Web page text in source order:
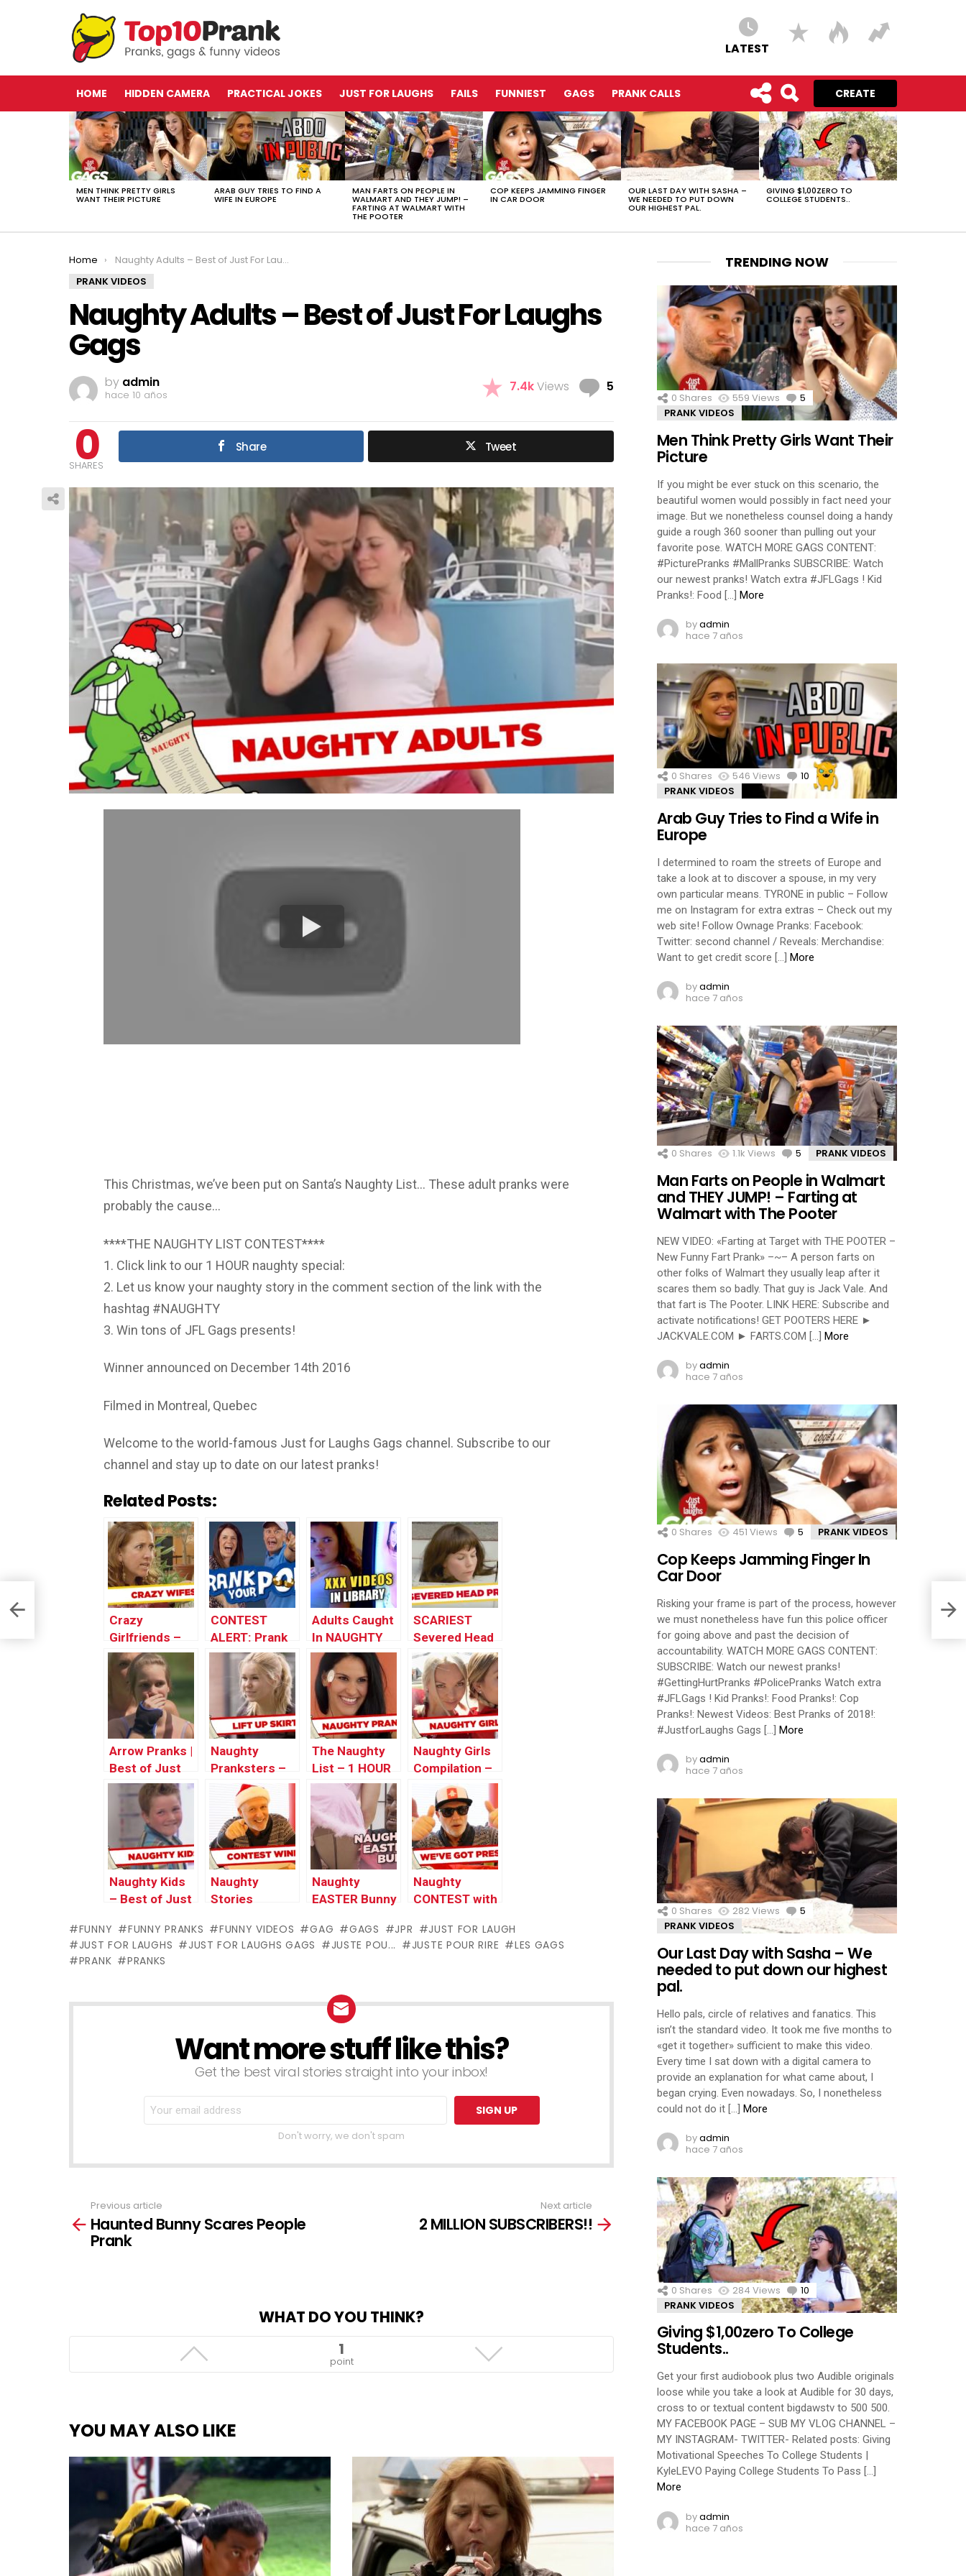
LATEST
HOME HIDDEN CAMERA PRACTICAL JOKES JUST FOR LAUGHS FAILS FUNNIEST GAGS PRANK CALLS CREATE
LATEST
STORIES
MEN THINK PRETTY GIRLS
WANT THEIR PICTURE
ARAB GUY TRIES TO FIND A
WIFE IN EUROPE
MAN FARTS ON PEOPLE IN
WALMART AND THEY JUMP! –
FARTING AT WALMART WITH
THE POOTER
COP KEEPS JAMMING FINGER
IN CAR DOOR
OUR LAST DAY WITH SASHA –
WE NEEDED TO PUT DOWN
OUR HIGHEST PAL.
GIVING $1,00ZERO TO
COLLEGE STUDENTS..
You are here:
Home
Naughty Adults – Best of Just For Laughs Gags
PRANK VIDEOS
Naughty Adults – Best of Just For Laughs
Gags
by admin
hace 10 años
7.4kViews 5 Comments
0
SHARES
Share Tweet
This Christmas, we’ve been put on Santa’s Naughty List… These adult pranks were
probably the cause…
****THE NAUGHTY LIST CONTEST****
1. Click link to our 1 HOUR naughty special:
2. Let us know your naughty story in the comment section of the link with the
hashtag #NAUGHTY
3. Win tons of JFL Gags presents!
Winner announced on December 14th 2016
Filmed in Montreal, Quebec
Welcome to the world-famous Just for Laughs Gags channel. Subscribe to our
channel and stay up to date on our latest pranks!
Related Posts:
Crazy
Girlfriends –
Best of Just
For Laughs
Gags
CONTEST
ALERT: Prank
Your POP!
Adults Caught
In NAUGHTY
Positions
SCARIEST
Severed Head
Pranks – Best
of Just For
Laughs Gags
Arrow Pranks |
Best of Just
For Laughs
Gags
Naughty
Pranksters –
Best of Just
For Laughs
Gags
The Naughty
List – 1 HOUR
NAUGHTY
PRANKS
SPECIAL
Naughty Girls
Compilation –
Just For
Laughs Gags
Naughty Kids
– Best of Just
Gags
Naughty
Stories
Naughty
EASTER Bunny
Naughty
CONTEST with
Levasseur
FUNNY FUNNY PRANKS FUNNY VIDEOS GAG GAGS JPR
JUST FOR LAUGH
JUST FOR LAUGHS
JUST FOR LAUGHS GAGS JUSTE POU... JUSTE POUR RIRE
LES GAGS
PRANK
PRANKS
NEWSLETTERWant more stuff like this?
Get the best viral stories straight into your inbox!
Don't worry, we don't spam
more
Previous article
Haunted Bunny Scares People
Prank
Next article
2 MILLION SUBSCRIBERS!!
WHAT DO YOU THINK?
1
point
YOU MAY ALSO LIKE
TRENDING NOW
0 Shares 559 Views 5 Comments
PRANK VIDEOS
Men Think Pretty Girls Want Their
Picture
If you might be ever stuck on this scenario, the
beautiful women would possibly in fact need your
image. But we nonetheless counsel doing a handy
guide a rough 360 sooner than pulling out your
favorite pose. WATCH MORE GAGS CONTENT:
#PicturePranks #MallPranks SUBSCRIBE: Watch
our newest pranks! Watch extra #JFLGags ! Kid
Pranks!: Food […] More
byadmin
hace 7 años
0 Shares 546 Views 10 Comments
PRANK VIDEOS
Arab Guy Tries to Find a Wife in
Europe
I determined to roam the streets of Europe and
take a look at to discover a spouse, in my very
own particular means. TYRONE in public – Follow
me on Instagram for extra extras – Check out my
web site! Follow Ownage Pranks: Facebook:
Twitter: second channel / Reveals: Merchandise:
Want to get credit score […] More
byadmin
hace 7 años
0 Shares 1.1k Views 5 Comments
PRANK VIDEOS
Man Farts on People in Walmart
and THEY JUMP! – Farting at
Walmart with The Pooter
NEW VIDEO: «Farting at Target with THE POOTER –
New Funny Fart Prank» –~– A person farts on
other folks of Walmart they usually leap after it
scares them so badly. That guy is Jack Vale. And
that fart is The Pooter. LINK HERE: Subscribe and
activate notifications! GET POOTERS HERE ►
JACKVALE.COM ► FARTS.COM […] More
byadmin
hace 7 años
0 Shares 451 Views 5 Comments
PRANK VIDEOS
Cop Keeps Jamming Finger In
Car Door
Risking your frame is part of the process, however
we must nonetheless have fun this police officer
for going above and past the decision of
accountability. WATCH MORE GAGS CONTENT:
SUBSCRIBE: Watch our newest pranks!
#GettingHurtPranks #PolicePranks Watch extra
#JFLGags ! Kid Pranks!: Food Pranks!: Cop
Pranks!: Newest Videos: Best Pranks of 2018!:
#JustforLaughs Gags […] More
byadmin
hace 7 años
0 Shares 282Views 5 Comments
PRANK VIDEOS
Our Last Day with Sasha – We
needed to put down our highest
pal.
Hello pals, circle of relatives and fanatics. This
isn’t the standard video. It took me five months to
«get it together» sufficient to make this video.
Every time I sat down with a digital camera to
provide an explanation for what came about, I
began crying. Even nowadays. So, I nonetheless
could not do it […] More
byadmin
hace 7 años
0 Shares 284 Views 10 Comments
PRANK VIDEOS
Giving $1,00zero To College
Students..
Get your first audiobook plus two Audible originals
loose while you take a look at Audible for 30 days,
cross to or textual content bigdawstv to 500 500.
MY FACEBOOK PAGE – SUB MY VLOG CHANNEL –
MY INSTAGRAM- TWITTER- Related posts: Giving
Motivational Speeches To College Students |
KyleLEVO Paying College Students To Pass […]
More
byadmin
hace 7 años